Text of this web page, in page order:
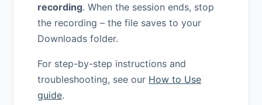
recording. When the session ends, stop
the recording – the file saves to your
Downloads folder.
For step-by-step instructions and
troubleshooting, see our How to Use
guide.